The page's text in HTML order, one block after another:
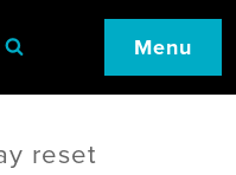
Menu
reset